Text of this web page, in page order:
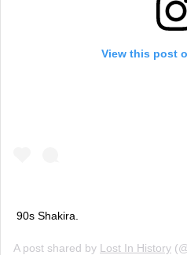
View this post
90s Shakira.
A post shared by Lost In History